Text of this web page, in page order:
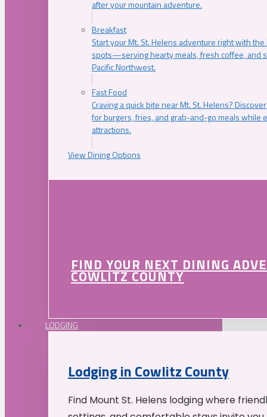
after your mountain adventure.
Breakfast
Start your Mt. St. Helens adventure right with
spots—serving hearty meals, fresh coffee, and
Pacific Northwest.
Fast Food
Craving a quick bite near Mt. St. Helens?
for burgers, fries, and grab-and-go meals while
attractions.
View Dining Options
FIND YOUR NEXT DINING
COWLITZ COUNTY
LODGING
Lodging in Cowlitz County
Find Mount St. Helens lodging where